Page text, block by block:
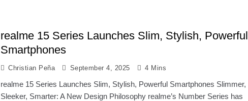
realme 15 Series Launches Slim, Stylish, Powerful
Smartphones
Christian Peña September 4, 2025 4 Mins
realme 15 Series Launches Slim, Stylish, Powerful Smartphones Slimmer,
Sleeker, Smarter: A New Design Philosophy realme’s Number Series has